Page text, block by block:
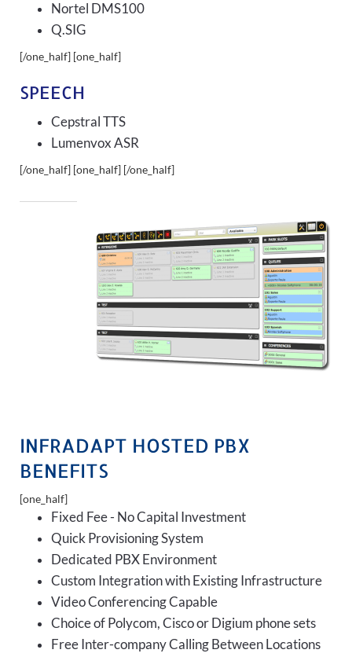
Nortel DMS100
Q.SIG
[/one_half] [one_half]
SPEECH
Cepstral TTS
Lumenvox ASR
[/one_half] [one_half] [/one_half]
INFRADAPT HOSTED PBX
BENEFITS
[one_half]
Fixed Fee - No Capital Investment
Quick Provisioning System
Dedicated PBX Environment
Custom Integration with Existing Infrastructure
Video Conferencing Capable
Choice of Polycom, Cisco or Digium phone sets
Free Inter-company Calling Between Locations